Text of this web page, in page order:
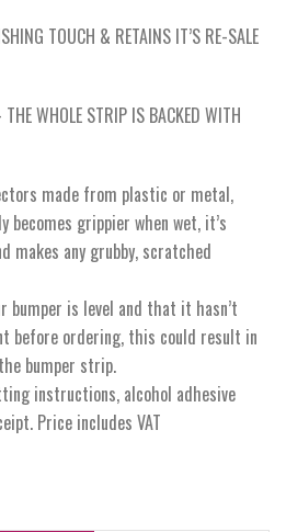
TOUCH & RETAINS IT’S RE-SALE
WHOLE STRIP IS BACKED WITH
made from plastic or metal,
grippier when wet, it’s
makes any grubby, scratched
bumper is level and that it hasn’t
before ordering, this could result in
bumper strip.
instructions, alcohol adhesive
Price includes VAT